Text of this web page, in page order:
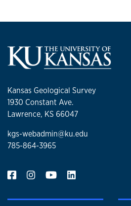
Kansas Geological Survey
1930 Constant Ave.
Lawrence, KS 66047
kgs-webadmin@ku.edu
785-864-3965